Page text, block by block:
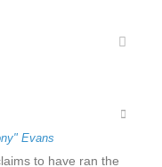
Evans
to have ran the